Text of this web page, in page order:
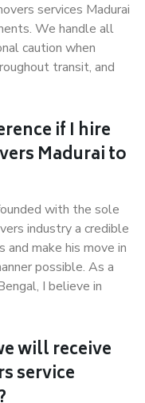
services Madurai
We handle all
caution when
transit, and
if I hire
Madurai to
with the sole
industry a credible
make his move in
possible. As a
I believe in
will receive
service